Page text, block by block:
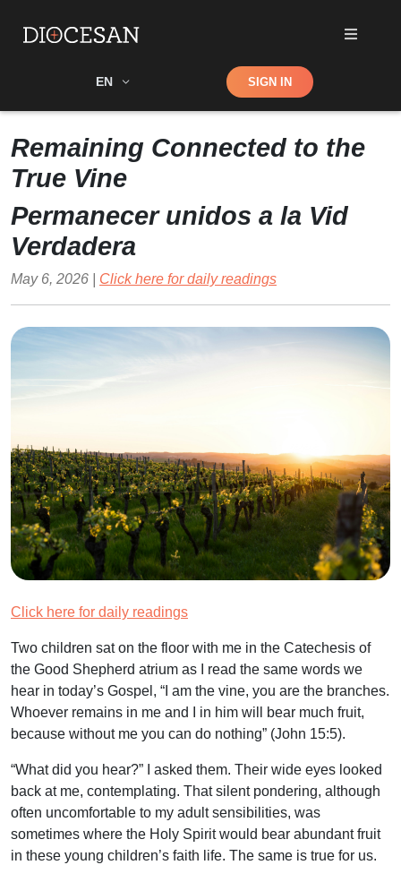
EN Shop SIGN IN
Remaining Connected to the
True Vine
Permanecer unidos a la Vid
Verdadera
May 6, 2026 | Click here for daily readings
Click here for daily readings
Two children sat on the floor with me in the Catechesis of
the Good Shepherd atrium as I read the same words we
hear in today’s Gospel, “I am the vine, you are the branches.
Whoever remains in me and I in him will bear much fruit,
because without me you can do nothing” (John 15:5).
“What did you hear?” I asked them. Their wide eyes looked
back at me, contemplating. That silent pondering, although
often uncomfortable to my adult sensibilities, was
sometimes where the Holy Spirit would bear abundant fruit
in these young children’s faith life. The same is true for us.